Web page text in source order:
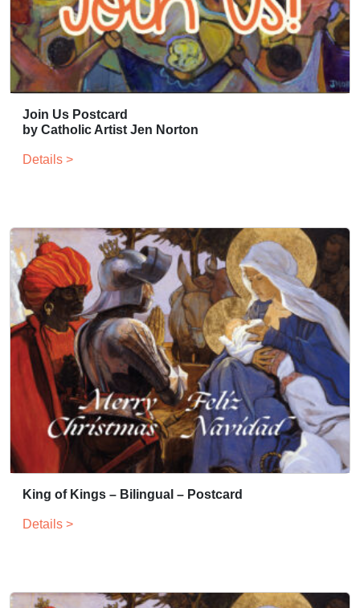
Join Us Postcard
by Catholic Artist Jen Norton
Details >
King of Kings – Bilingual – Postcard
Details >